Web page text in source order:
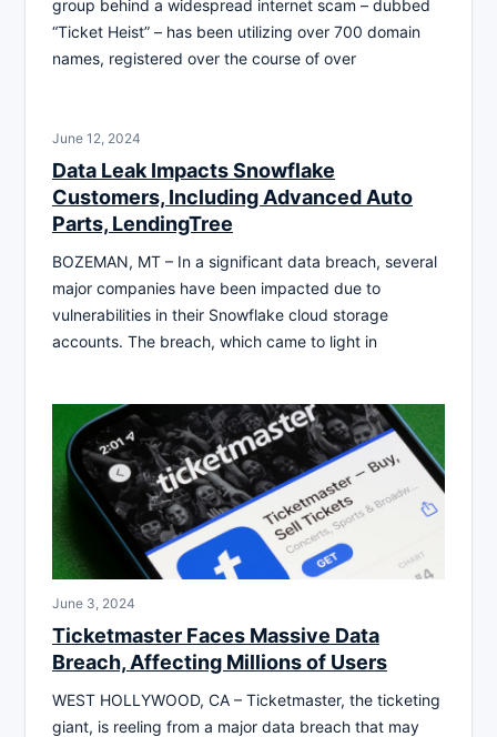
group behind a widespread internet scam – dubbed
“Ticket Heist” – has been utilizing over 700 domain
names, registered over the course of over
June 12, 2024
Data Leak Impacts Snowflake
Customers, Including Advanced Auto
Parts, LendingTree
BOZEMAN, MT – In a significant data breach, several
major companies have been impacted due to
vulnerabilities in their Snowflake cloud storage
accounts. The breach, which came to light in
June 3, 2024
Ticketmaster Faces Massive Data
Breach, Affecting Millions of Users
WEST HOLLYWOOD, CA – Ticketmaster, the ticketing
giant, is reeling from a major data breach that may